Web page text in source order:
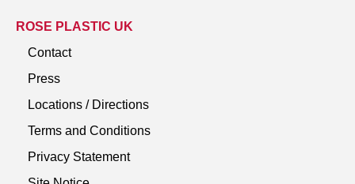
ROSE PLASTIC UK
Contact
Press
Locations / Directions
Terms and Conditions
Privacy Statement